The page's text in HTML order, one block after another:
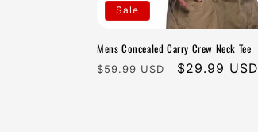
t
i
Sale
Mens Concealed Carry Crew Neck Tee
Regular
$59.99 USD
Sale
$29.99 USD